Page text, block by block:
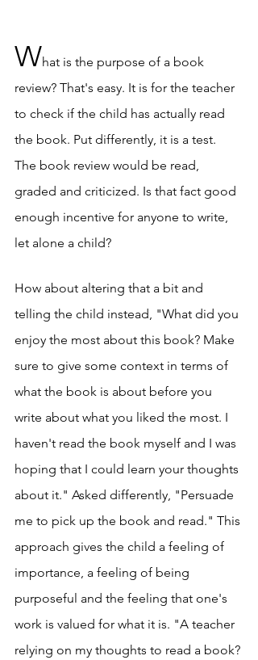
What is the purpose of a book
review? That's easy. It is for the teacher
to check if the child has actually read
the book. Put differently, it is a test.
The book review would be read,
graded and criticized. Is that fact good
enough incentive for anyone to write,
let alone a child?
How about altering that a bit and
telling the child instead, "What did you
enjoy the most about this book? Make
sure to give some context in terms of
what the book is about before you
write about what you liked the most. I
haven't read the book myself and I was
hoping that I could learn your thoughts
about it." Asked differently, "Persuade
me to pick up the book and read." This
approach gives the child a feeling of
importance, a feeling of being
purposeful and the feeling that one's
work is valued for what it is. "A teacher
relying on my thoughts to read a book?